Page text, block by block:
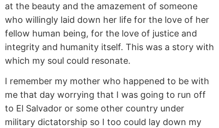
at the beauty and the amazement of someone
who willingly laid down her life for the love of her
fellow human being, for the love of justice and
integrity and humanity itself. This was a story with
which my soul could resonate.
I remember my mother who happened to be with
me that day worrying that I was going to run off
to El Salvador or some other country under
military dictatorship so I too could lay down my